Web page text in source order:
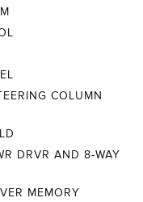
COLUMN
DRVR AND 8-WAY
MEMORY